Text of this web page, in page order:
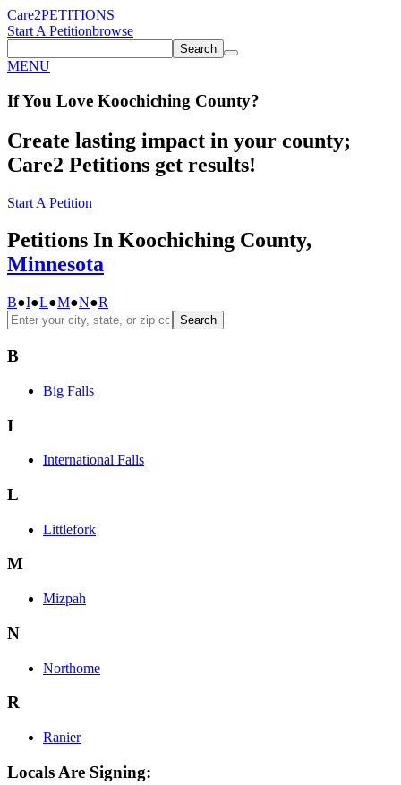
Care2PETITIONS
Start A Petitionbrowse
Search
MENU
If You Love Koochiching County?
Create lasting impact in your county;
Care2 Petitions get results!
Start A Petition
Petitions In Koochiching County,
Minnesota
B●I●L●M●N●R
Search
B
Big Falls
I
International Falls
L
Littlefork
M
Mizpah
N
Northome
R
Ranier
Locals Are Signing: